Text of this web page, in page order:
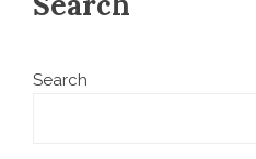
Search